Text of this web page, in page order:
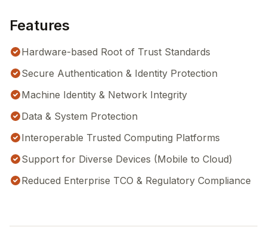
Features
Hardware-based Root of Trust Standards
Secure Authentication & Identity Protection
Machine Identity & Network Integrity
Data & System Protection
Interoperable Trusted Computing Platforms
Support for Diverse Devices (Mobile to Cloud)
Reduced Enterprise TCO & Regulatory Compliance